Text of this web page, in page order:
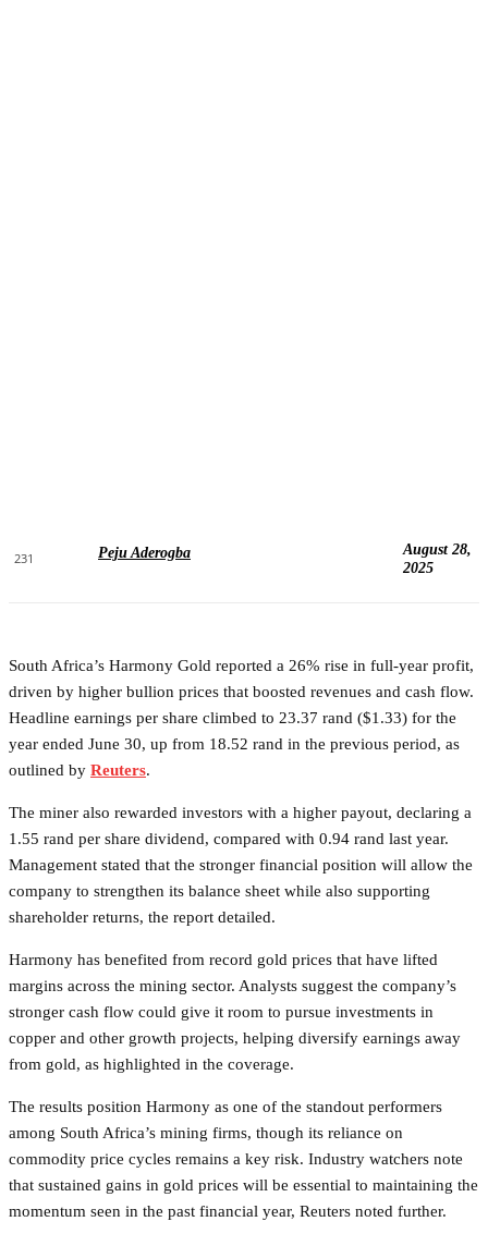
231 Peju Aderogba
August 28,
2025
South Africa’s Harmony Gold reported a 26% rise in full-year profit,
driven by higher bullion prices that boosted revenues and cash flow.
Headline earnings per share climbed to 23.37 rand ($1.33) for the
year ended June 30, up from 18.52 rand in the previous period, as
outlined by Reuters.
The miner also rewarded investors with a higher payout, declaring a
1.55 rand per share dividend, compared with 0.94 rand last year.
Management stated that the stronger financial position will allow the
company to strengthen its balance sheet while also supporting
shareholder returns, the report detailed.
Harmony has benefited from record gold prices that have lifted
margins across the mining sector. Analysts suggest the company’s
stronger cash flow could give it room to pursue investments in
copper and other growth projects, helping diversify earnings away
from gold, as highlighted in the coverage.
The results position Harmony as one of the standout performers
among South Africa’s mining firms, though its reliance on
commodity price cycles remains a key risk. Industry watchers note
that sustained gains in gold prices will be essential to maintaining the
momentum seen in the past financial year, Reuters noted further.